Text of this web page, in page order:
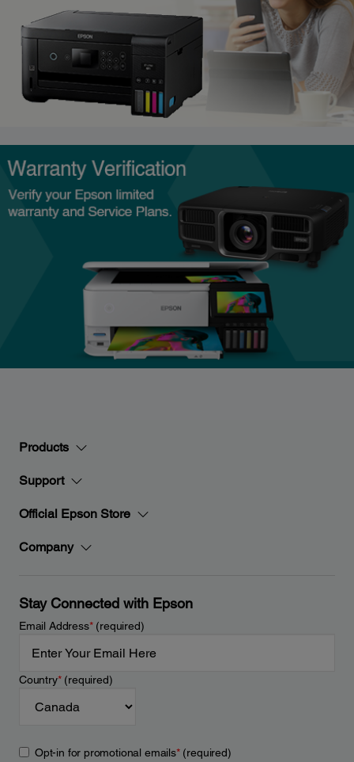
Products
Support
Official Epson Store
Company
Stay Connected with Epson
Email Address*(required)
Country*(required)
Opt-in for promotional emails*(required)